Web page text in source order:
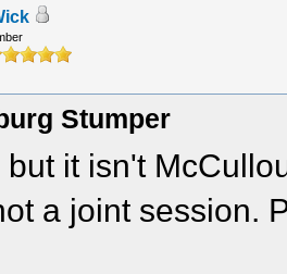
Stumper
but it isn't
a joint session.